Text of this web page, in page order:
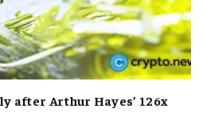
after Arthur Hayes’ 126x